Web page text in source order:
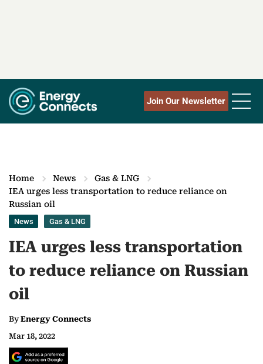
Join Our Newsletter
Home News
Gas & LNG
IEA urges less transportation to reduce reliance on
Russian oil
News Gas & LNG
IEA urges less transportation
to reduce reliance on Russian
oil
ByEnergy Connects
Mar 18, 2022